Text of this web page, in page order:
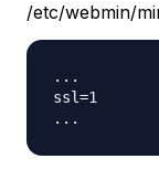
/etc/webmin/
...
ssl=1